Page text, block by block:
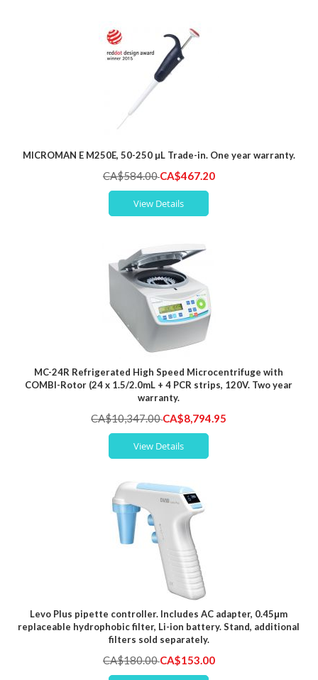
MICROMAN E M250E, 50-250 µL Trade-in. One year warranty.
CA$584.00Special
Price
CA$467.20
View Details
MC-24R Refrigerated High Speed Microcentrifuge with
COMBI-Rotor (24 x 1.5/2.0mL + 4 PCR strips, 120V. Two year
warranty.
CA$10,347.00Special
Price
CA$8,794.95
View Details
Levo Plus pipette controller. Includes AC adapter, 0.45μm
replaceable hydrophobic filter, Li-ion battery. Stand, additional
filters sold separately.
CA$180.00Special
Price
CA$153.00